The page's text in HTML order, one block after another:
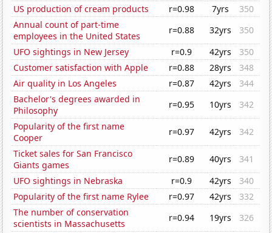
US production of cream products
r=0.98 7yrs
350
Annual count of part-time
employees in the United States
r=0.88 32yrs
350
UFO sightings in New Jersey
r=0.9 42yrs
350
Customer satisfaction with Apple
r=0.88 28yrs
348
Air quality in Los Angeles
r=0.87 42yrs
344
Bachelor's degrees awarded in
Philosophy
r=0.95 10yrs
342
Popularity of the first name
Cooper
r=0.97 42yrs
342
Ticket sales for San Francisco
Giants games
r=0.89 40yrs
341
UFO sightings in Nebraska
r=0.9 42yrs
340
Popularity of the first name Rylee
r=0.97 42yrs
332
The number of conservation
scientists in Massachusetts
r=0.94 19yrs
326